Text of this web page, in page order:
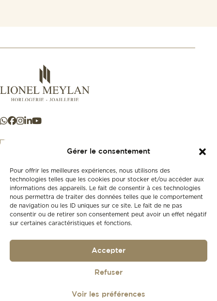
Gérer le consentement
Pour offrir les meilleures expériences, nous utilisons des
technologies telles que les cookies pour stocker et/ou accéder aux
informations des appareils. Le fait de consentir à ces technologies
nous permettra de traiter des données telles que le comportement
de navigation ou les ID uniques sur ce site. Le fait de ne pas
consentir ou de retirer son consentement peut avoir un effet négatif
sur certaines caractéristiques et fonctions.
Accepter
Refuser
Voir les préférences
New
Second-hand
Our history
Gift card
+41 21 925 50 50